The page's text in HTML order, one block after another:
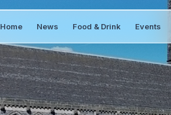
Home News Food & Drink Events